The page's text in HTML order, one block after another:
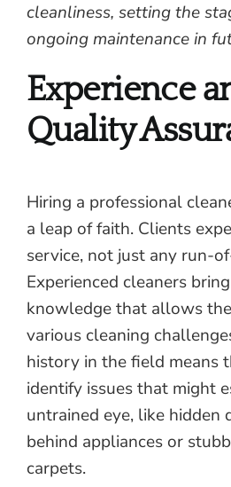
cleanliness, setting the
ongoing maintenance in
Experience
Quality
Hiring a professional
a leap of faith. Clients
service, not just any run-
Experienced cleaners
knowledge that allows
various cleaning
history in the field means
identify issues that might
untrained eye, like hidden
behind appliances or
carpets.